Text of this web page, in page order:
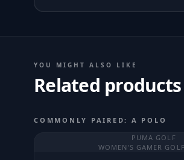
YOU MIGHT ALSO LIKE
Related products
COMMONLY PAIRED: A POLO
PUMA GOLF
WOMEN'S GAMER